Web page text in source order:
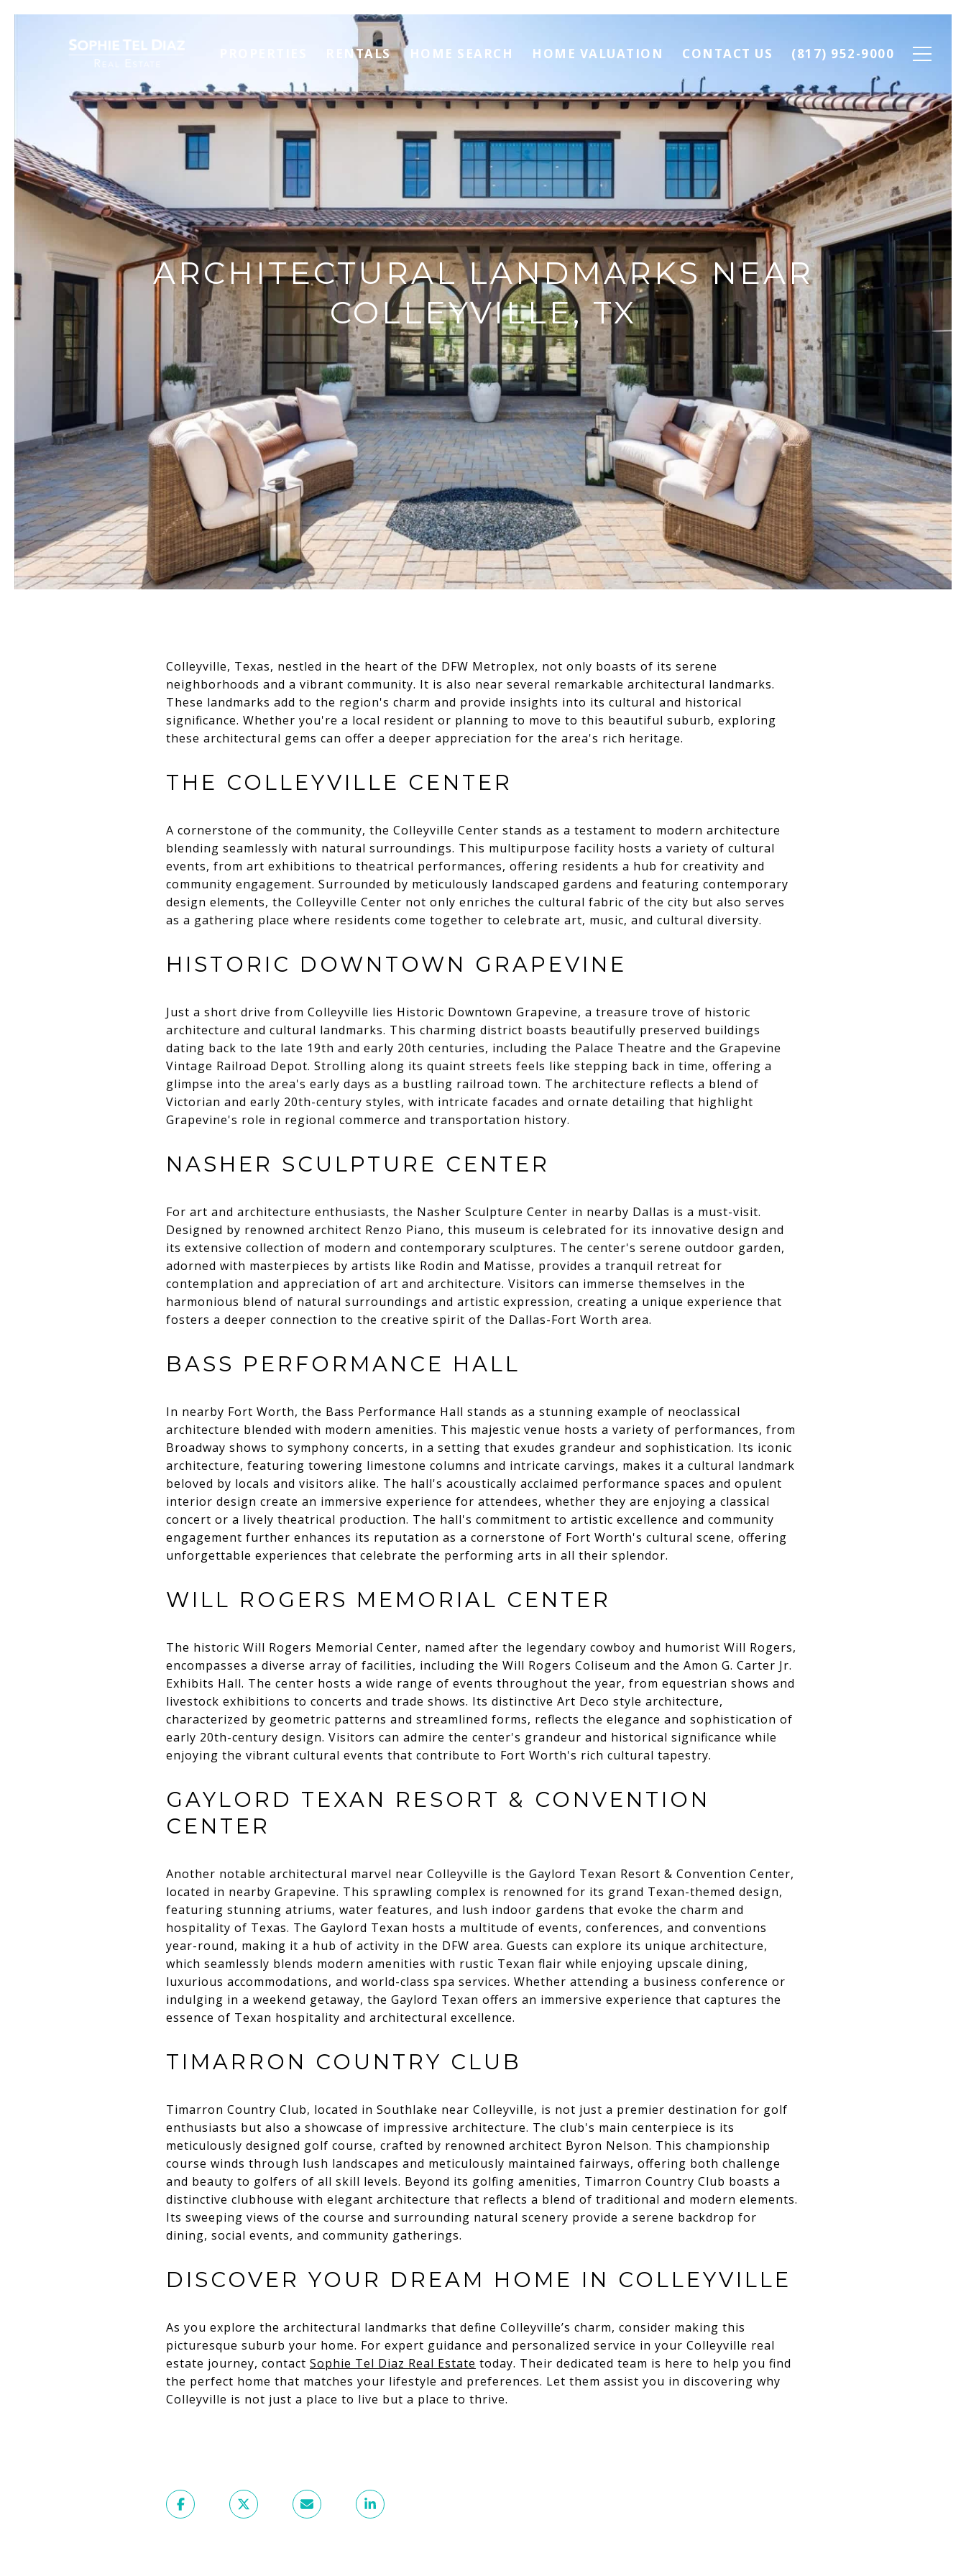
RENTALS HOME SEARCH HOME VALUATION CONTACT US (817) 952-9000
ARCHITECTURAL LANDMARKS NEAR
COLLEYVILLE, TX
Colleyville, Texas, nestled in the heart of the DFW Metroplex, not only boasts of its serene
neighborhoods and a vibrant community. It is also near several remarkable architectural landmarks.
These landmarks add to the region's charm and provide insights into its cultural and historical
significance. Whether you're a local resident or planning to move to this beautiful suburb, exploring
these architectural gems can offer a deeper appreciation for the area's rich heritage.
THE COLLEYVILLE CENTER
A cornerstone of the community, the Colleyville Center stands as a testament to modern architecture
blending seamlessly with natural surroundings. This multipurpose facility hosts a variety of cultural
events, from art exhibitions to theatrical performances, offering residents a hub for creativity and
community engagement. Surrounded by meticulously landscaped gardens and featuring contemporary
design elements, the Colleyville Center not only enriches the cultural fabric of the city but also serves
as a gathering place where residents come together to celebrate art, music, and cultural diversity.
HISTORIC DOWNTOWN GRAPEVINE
Just a short drive from Colleyville lies Historic Downtown Grapevine, a treasure trove of historic
architecture and cultural landmarks. This charming district boasts beautifully preserved buildings
dating back to the late 19th and early 20th centuries, including the Palace Theatre and the Grapevine
Vintage Railroad Depot. Strolling along its quaint streets feels like stepping back in time, offering a
glimpse into the area's early days as a bustling railroad town. The architecture reflects a blend of
Victorian and early 20th-century styles, with intricate facades and ornate detailing that highlight
Grapevine's role in regional commerce and transportation history.
NASHER SCULPTURE CENTER
For art and architecture enthusiasts, the Nasher Sculpture Center in nearby Dallas is a must-visit.
Designed by renowned architect Renzo Piano, this museum is celebrated for its innovative design and
its extensive collection of modern and contemporary sculptures. The center's serene outdoor garden,
adorned with masterpieces by artists like Rodin and Matisse, provides a tranquil retreat for
contemplation and appreciation of art and architecture. Visitors can immerse themselves in the
harmonious blend of natural surroundings and artistic expression, creating a unique experience that
fosters a deeper connection to the creative spirit of the Dallas-Fort Worth area.
BASS PERFORMANCE HALL
In nearby Fort Worth, the Bass Performance Hall stands as a stunning example of neoclassical
architecture blended with modern amenities. This majestic venue hosts a variety of performances, from
Broadway shows to symphony concerts, in a setting that exudes grandeur and sophistication. Its iconic
architecture, featuring towering limestone columns and intricate carvings, makes it a cultural landmark
beloved by locals and visitors alike. The hall's acoustically acclaimed performance spaces and opulent
interior design create an immersive experience for attendees, whether they are enjoying a classical
concert or a lively theatrical production. The hall's commitment to artistic excellence and community
engagement further enhances its reputation as a cornerstone of Fort Worth's cultural scene, offering
unforgettable experiences that celebrate the performing arts in all their splendor.
WILL ROGERS MEMORIAL CENTER
The historic Will Rogers Memorial Center, named after the legendary cowboy and humorist Will Rogers,
encompasses a diverse array of facilities, including the Will Rogers Coliseum and the Amon G. Carter Jr.
Exhibits Hall. The center hosts a wide range of events throughout the year, from equestrian shows and
livestock exhibitions to concerts and trade shows. Its distinctive Art Deco style architecture,
characterized by geometric patterns and streamlined forms, reflects the elegance and sophistication of
early 20th-century design. Visitors can admire the center's grandeur and historical significance while
enjoying the vibrant cultural events that contribute to Fort Worth's rich cultural tapestry.
GAYLORD TEXAN RESORT & CONVENTION
CENTER
Another notable architectural marvel near Colleyville is the Gaylord Texan Resort & Convention Center,
located in nearby Grapevine. This sprawling complex is renowned for its grand Texan-themed design,
featuring stunning atriums, water features, and lush indoor gardens that evoke the charm and
hospitality of Texas. The Gaylord Texan hosts a multitude of events, conferences, and conventions
year-round, making it a hub of activity in the DFW area. Guests can explore its unique architecture,
which seamlessly blends modern amenities with rustic Texan flair while enjoying upscale dining,
luxurious accommodations, and world-class spa services. Whether attending a business conference or
indulging in a weekend getaway, the Gaylord Texan offers an immersive experience that captures the
essence of Texan hospitality and architectural excellence.
TIMARRON COUNTRY CLUB
Timarron Country Club, located in Southlake near Colleyville, is not just a premier destination for golf
enthusiasts but also a showcase of impressive architecture. The club's main centerpiece is its
meticulously designed golf course, crafted by renowned architect Byron Nelson. This championship
course winds through lush landscapes and meticulously maintained fairways, offering both challenge
and beauty to golfers of all skill levels. Beyond its golfing amenities, Timarron Country Club boasts a
distinctive clubhouse with elegant architecture that reflects a blend of traditional and modern elements.
Its sweeping views of the course and surrounding natural scenery provide a serene backdrop for
dining, social events, and community gatherings.
DISCOVER YOUR DREAM HOME IN COLLEYVILLE
As you explore the architectural landmarks that define Colleyville’s charm, consider making this
picturesque suburb your home. For expert guidance and personalized service in your Colleyville real
estate journey, contact Sophie Tel Diaz Real Estate today. Their dedicated team is here to help you find
the perfect home that matches your lifestyle and preferences. Let them assist you in discovering why
Colleyville is not just a place to live but a place to thrive.